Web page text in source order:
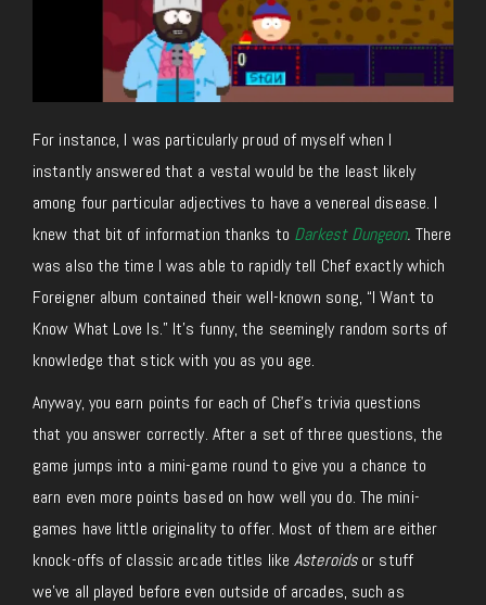
For instance, I was particularly proud of myself when I
instantly answered that a vestal would be the least likely
among four particular adjectives to have a venereal disease. I
knew that bit of information thanks to Darkest Dungeon. There
was also the time I was able to rapidly tell Chef exactly which
Foreigner album contained their well-known song, “I Want to
Know What Love Is.” It’s funny, the seemingly random sorts of
knowledge that stick with you as you age.
Anyway, you earn points for each of Chef’s trivia questions
that you answer correctly. After a set of three questions, the
game jumps into a mini-game round to give you a chance to
earn even more points based on how well you do. The mini-
games have little originality to offer. Most of them are either
knock-offs of classic arcade titles likeAsteroidsor stuff
we’ve all played before even outside of arcades, such as